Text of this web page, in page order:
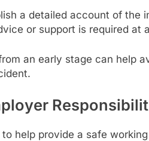
a detailed account of the
or support is required at
an early stage can help
help provide a safe